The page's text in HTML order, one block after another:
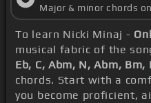
Major & minor chords
To learn Nicki Minaj -
musical fabric of the
Eb, C, Abm, N, Abm, Bm,
chords. Start with a
you become proficient,